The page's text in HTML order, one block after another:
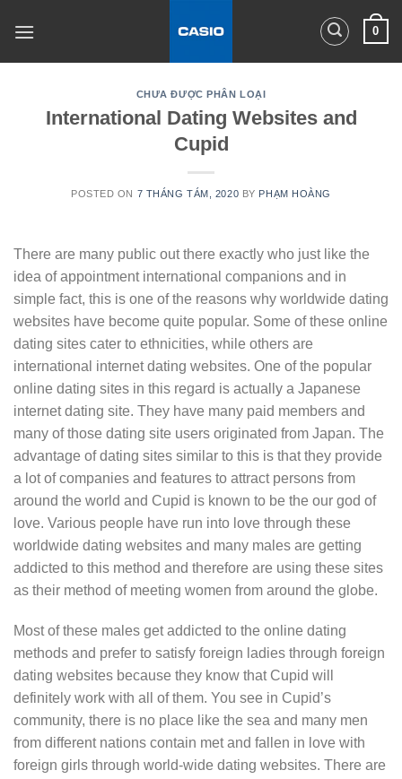
0
CHƯA ĐƯỢC PHÂN LOẠI
International Dating Websites and
Cupid
POSTED ON 7 THÁNG TÁM, 2020 BY PHẠM HOÀNG
There are many public out there exactly who just like the
idea of appointment international companions and in
simple fact, this is one of the reasons why worldwide dating
websites have become quite popular. Some of these online
dating sites cater to ethnicities, while others are
international internet dating websites. One of the popular
online dating sites in this regard is actually a Japanese
internet dating site. They have many paid members and
many of those dating site users originated from Japan. The
advantage of dating sites similar to this is that they provide
a lot of companies and features to attract persons from
around the world and Cupid is known to be the our god of
love. Various people have run into love through these
worldwide dating websites and many males are getting
addicted to this method and therefore are using these sites
as their method of meeting women from around the globe.
Most of these males get addicted to the online dating
methods and prefer to satisfy foreign ladies through foreign
dating websites because they know that Cupid will
definitely work with all of them. You see in Cupid’s
community, there is no place like the sea and many men
from different nations contain met and fallen in love with
foreign girls through world-wide dating websites. There are